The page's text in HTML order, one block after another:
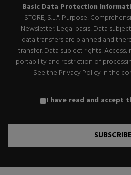
Basic Data Protection
STORE, S.L.". Purpose:
Newsletter. Legal basis: Data
data transfers are planned and
transfer. Data subject rights:
portability and restriction of
See the Privacy Policy in the
I have read and accept